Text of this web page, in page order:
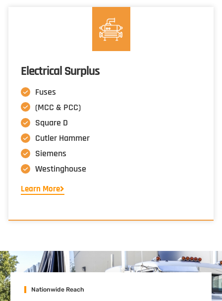
Electrical Surplus
Fuses
(MCC & PCC)
Square D
Cutler Hammer
Siemens
Westinghouse
Learn More
Nationwide Reach